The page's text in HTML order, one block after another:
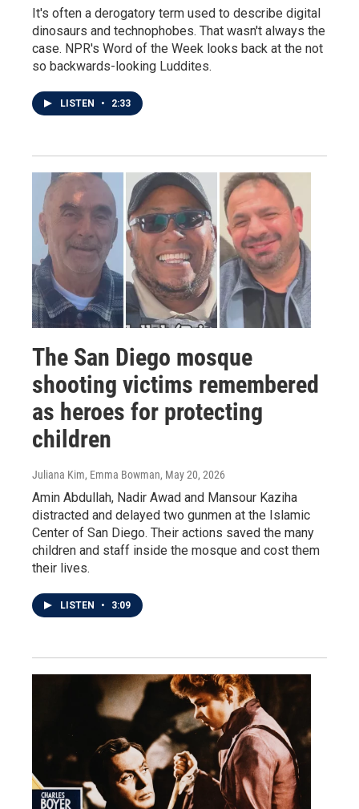
It's often a derogatory term used to describe digital
dinosaurs and technophobes. That wasn't always the
case. NPR's Word of the Week looks back at the not
so backwards-looking Luddites.
LISTEN • 2:33
The San Diego mosque
shooting victims remembered
as heroes for protecting
children
Juliana Kim, Emma Bowman, May 20, 2026
Amin Abdullah, Nadir Awad and Mansour Kaziha
distracted and delayed two gunmen at the Islamic
Center of San Diego. Their actions saved the many
children and staff inside the mosque and cost them
their lives.
LISTEN • 3:09